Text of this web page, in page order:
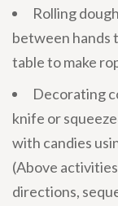
Rolling
between hands
table to make
Decorating
knife or
with candies
(Above
directions,